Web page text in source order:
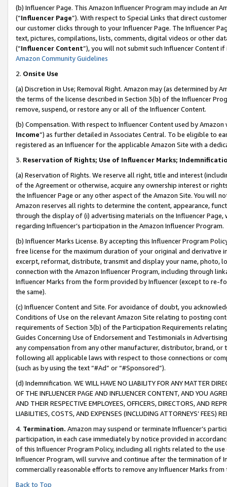
(b) Influencer Page. This Amazon Influencer Program may include an
(“Influencer Page”). With respect to Special Links that direct
our customer clicks through to your Influencer Page. The Influencer
text, pictures, compilations, lists, comments, digital videos or other
(“Influencer Content”), you will not submit such Influencer Content
Amazon Community Guidelines
2. Onsite Use
(a) Discretion in Use; Removal Right. Amazon may (as determined by
the terms of the license described in Section 3(b) of the Influencer
remove, suspend, or restore any or all of the Influencer Content.
(b) Compensation. With respect to Influencer Content used by
Income”) as further detailed in Associates Central. To be eligible to
registered as an Influencer for the applicable Amazon Site with a
3. Reservation of Rights; Use of Influencer Marks;
(a) Reservation of Rights. We reserve all right, title and interest
of the Agreement or otherwise, acquire any ownership interest or
the Influencer Page or any other aspect of the Amazon Site. You will
Amazon reserves all rights to determine the content, appearance,
through the display of (i) advertising materials on the Influencer
regarding Influencer’s participation in the Amazon Influencer Program.
(b) Influencer Marks License. By accepting this Influencer Program
free license for the maximum duration of your original and derivative
excerpt, reformat, distribute, transmit and display your name, photo,
connection with the Amazon Influencer Program, including through
Influencer Marks from the form provided by Influencer (except to re-
the same).
(c) Influencer Content and Site. For avoidance of doubt, you
Conditions of Use on the relevant Amazon Site relating to posting
requirements of Section 3(b) of the Participation Requirements
Guides Concerning Use of Endorsement and Testimonials in
any compensation from any other manufacturer, distributor, brand,
following all applicable laws with respect to those connections or
(such as by using the text “#Ad” or “#Sponsored”).
(d) Indemnification. WE WILL HAVE NO LIABILITY FOR ANY MATTER
OF THE INFLUENCER PAGE AND INFLUENCER CONTENT, AND YOU
AND THEIR RESPECTIVE EMPLOYEES, OFFICERS, DIRECTORS, AND
LIABILITIES, COSTS, AND EXPENSES (INCLUDING ATTORNEYS’ FEES)
4. Termination. Amazon may suspend or terminate Influencer’s
participation, in each case immediately by notice provided in
of this Influencer Program Policy, including all rights related to the
Influencer Program, will survive and continue after the termination of
commercially reasonable efforts to remove any Influencer Marks
Back to Top